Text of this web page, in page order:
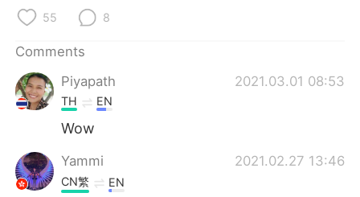
Türkçe
Português
55 8
Comments
Piyapath
2021.03.01 08:53
TH EN
Wow
Yammi 2021.02.27 13:46
CN繁 EN